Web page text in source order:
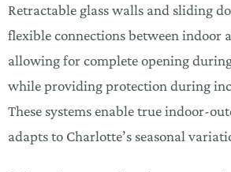
Retractable glass walls and sliding
flexible connections between indoor
allowing for complete opening
while providing protection during
These systems enable true indoor-
adapts to Charlotte’s seasonal